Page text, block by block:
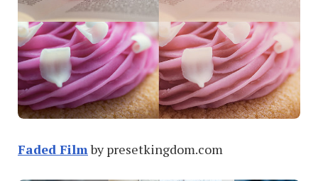
Faded Filmby presetkingdom.com